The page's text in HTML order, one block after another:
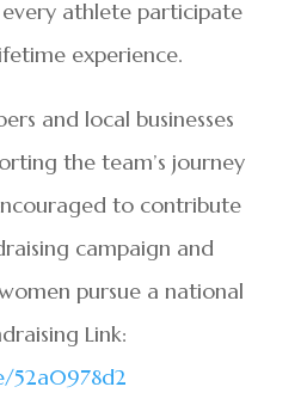
athlete participate
experience.
and local businesses
the team’s journey
to contribute
campaign and
pursue a national
Link:
52a0978d2